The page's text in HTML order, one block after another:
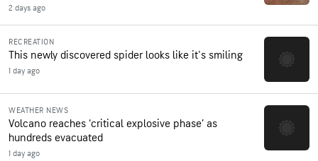
2 days ago
RECREATION
This newly discovered spider looks like it's smiling
1 day ago
WEATHER NEWS
Volcano reaches ‘critical explosive phase’ as
hundreds evacuated
1 day ago